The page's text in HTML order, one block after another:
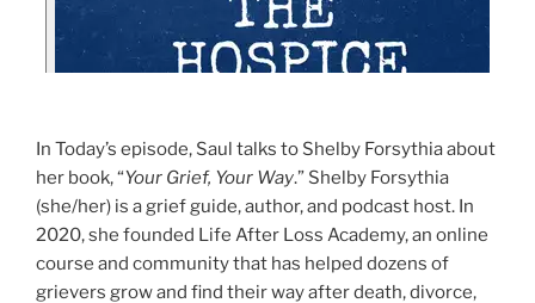
In Today’s episode, Saul talks to Shelby Forsythia about
her book, “Your Grief, Your Way.” Shelby Forsythia
(she/her) is a grief guide, author, and podcast host. In
2020, she founded Life After Loss Academy, an online
course and community that has helped dozens of
grievers grow and find their way after death, divorce,